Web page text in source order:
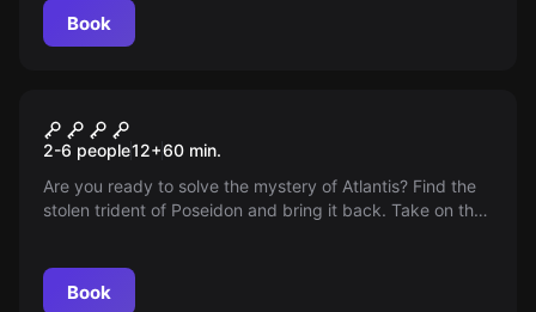
Book
TORE VON ATLANTIS
2-6 people12+60 min.
Are you ready to solve the mystery of Atlantis? Find the
stolen trident of Poseidon and bring it back. Take on the
Book